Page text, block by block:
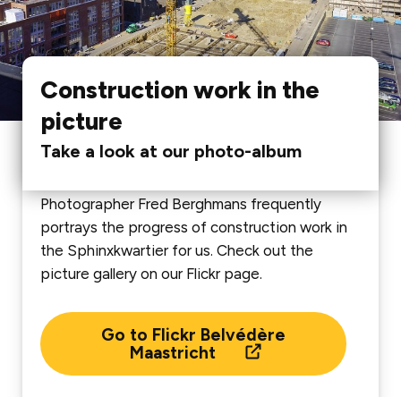
Construction work in the
picture
Take a look at our photo-album
Photographer Fred Berghmans frequently
portrays the progress of construction work in
the Sphinxkwartier for us. Check out the
picture gallery on our Flickr page.
Go to Flickr Belvédère
Maastricht